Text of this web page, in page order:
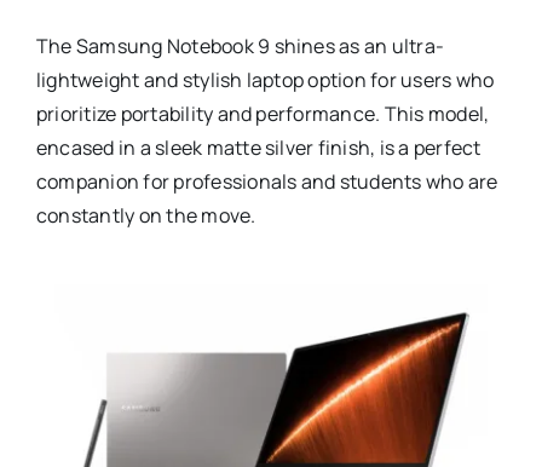
The Samsung Notebook 9 shines as an ultra-
lightweight and stylish laptop option for users who
prioritize portability and performance. This model,
encased in a sleek matte silver finish, is a perfect
companion for professionals and students who are
constantly on the move.